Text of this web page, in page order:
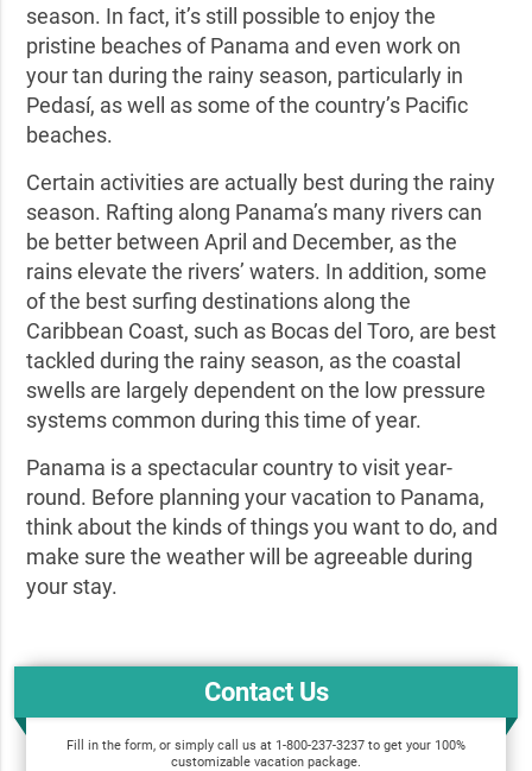
season. In fact, it’s still possible to enjoy the
pristine beaches of Panama and even work on
your tan during the rainy season, particularly in
Pedasí, as well as some of the country’s Pacific
beaches.
Certain activities are actually best during the rainy
season. Rafting along Panama’s many rivers can
be better between April and December, as the
rains elevate the rivers’ waters. In addition, some
of the best surfing destinations along the
Caribbean Coast, such as Bocas del Toro, are best
tackled during the rainy season, as the coastal
swells are largely dependent on the low pressure
systems common during this time of year.
Panama is a spectacular country to visit year-
round. Before planning your vacation to Panama,
think about the kinds of things you want to do, and
make sure the weather will be agreeable during
your stay.
Contact Us
Fill in the form, or simply call us at 1-800-237-3237 to get your 100%
customizable vacation package.